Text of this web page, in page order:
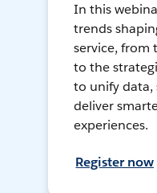
In this
trends
service, from
to the
to unify data,
deliver
experiences.
Register now